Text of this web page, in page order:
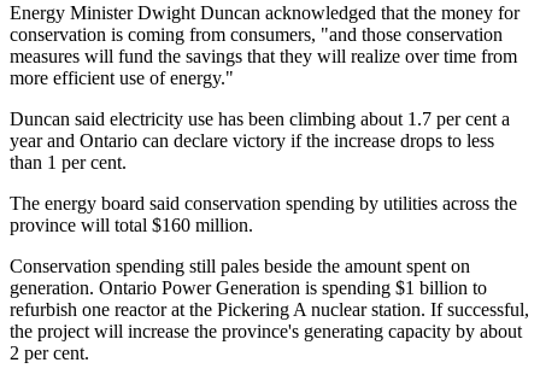
Energy Minister Dwight Duncan acknowledged that the money for
conservation is coming from consumers, "and those conservation
measures will fund the savings that they will realize over time from
more efficient use of energy."
Duncan said electricity use has been climbing about 1.7 per cent a
year and Ontario can declare victory if the increase drops to less
than 1 per cent.
The energy board said conservation spending by utilities across the
province will total $160 million.
Conservation spending still pales beside the amount spent on
generation. Ontario Power Generation is spending $1 billion to
refurbish one reactor at the Pickering A nuclear station. If successful,
the project will increase the province's generating capacity by about
2 per cent.